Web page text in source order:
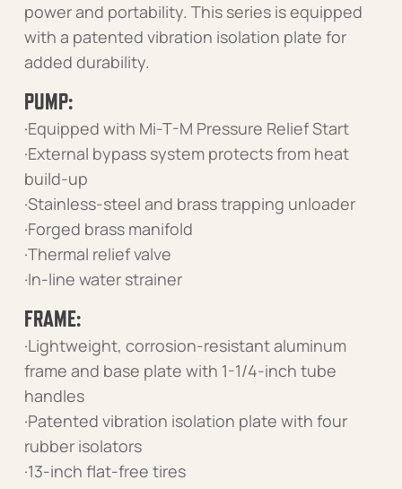
power and portability. This series is equipped
with a patented vibration isolation plate for
added durability.
PUMP:
·Equipped with Mi-T-M Pressure Relief Start
·External bypass system protects from heat
build-up
·Stainless-steel and brass trapping unloader
·Forged brass manifold
·Thermal relief valve
·In-line water strainer
FRAME:
·Lightweight, corrosion-resistant aluminum
frame and base plate with 1-1/4-inch tube
handles
·Patented vibration isolation plate with four
rubber isolators
·13-inch flat-free tires